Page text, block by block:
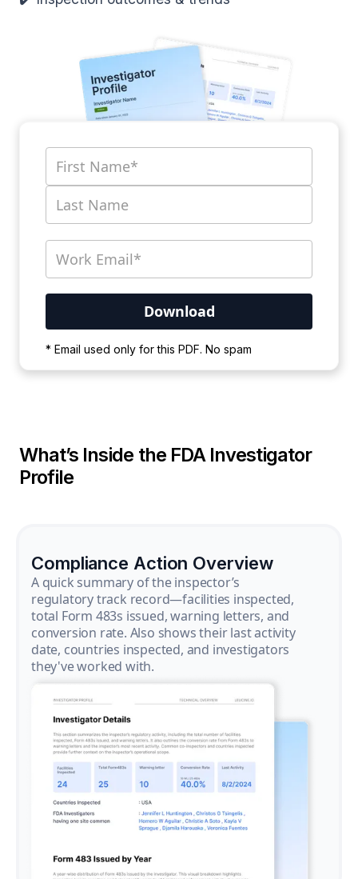
* Email used only for this PDF. No spam
wait for the process to complete.
What’s Inside the FDA Investigator
Profile
Compliance Action Overview
A quick summary of the inspector’s
regulatory track record—facilities inspected,
total Form 483s issued, warning letters, and
conversion rate. Also shows their last activity
date, countries inspected, and investigators
they've worked with.